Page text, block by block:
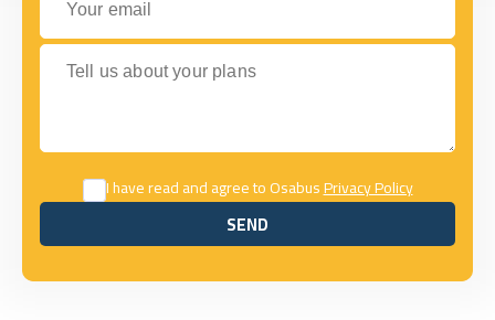
Tell us about your plans
I have read and agree to OsabusPrivacy Policy
SEND
SEND